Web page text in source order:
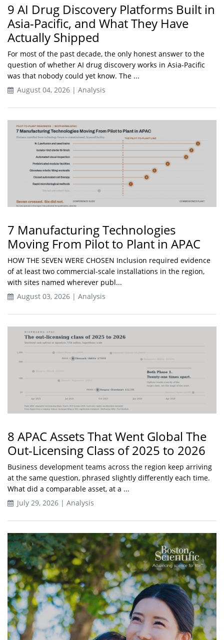
9 AI Drug Discovery Platforms Built in
Asia-Pacific, and What They Have
Actually Shipped
For most of the past decade, the only honest answer to the
question of whether AI drug discovery works in Asia-Pacific
was that nobody could yet know. The ...
August 04, 2026 | Analysis
7 Manufacturing Technologies
Moving From Pilot to Plant in APAC
HOW THE SEVEN WERE CHOSEN Inclusion required evidence
of at least two commercial-scale installations in the region,
with sites named wherever publ...
August 03, 2026 | Analysis
8 APAC Assets That Went Global The
Out-Licensing Class of 2025 to 2026
Business development teams across the region keep arriving
at the same question, phrased slightly differently each time.
What did a comparable asset, at a ...
July 29, 2026 | Analysis